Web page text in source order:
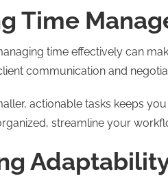
Time
time effectively can
communication and
actionable tasks keeps
streamline your